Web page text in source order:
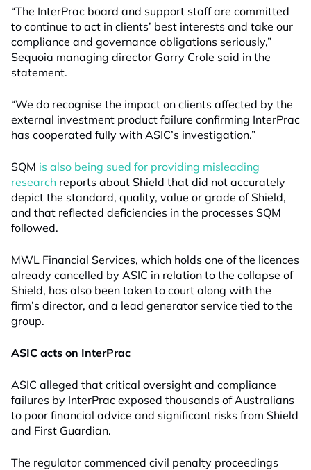
“The InterPrac board and support staff are committed
to continue to act in clients’ best interests and take our
compliance and governance obligations seriously,”
Sequoia managing director Garry Crole said in the
statement.
“We do recognise the impact on clients affected by the
external investment product failure confirming InterPrac
has cooperated fully with ASIC’s investigation.”
SQM is also being sued for providing misleading
research reports about Shield that did not accurately
depict the standard, quality, value or grade of Shield,
and that reflected deficiencies in the processes SQM
followed.
MWL Financial Services, which holds one of the licences
already cancelled by ASIC in relation to the collapse of
Shield, has also been taken to court along with the
firm’s director, and a lead generator service tied to the
group.
ASIC acts on InterPrac
ASIC alleged that critical oversight and compliance
failures by InterPrac exposed thousands of Australians
to poor financial advice and significant risks from Shield
and First Guardian.
The regulator commenced civil penalty proceedings